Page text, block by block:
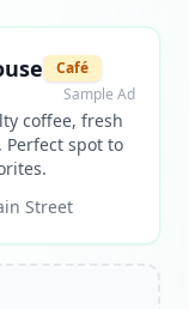
Café
Sample Ad
coffee, fresh
spot to
Street